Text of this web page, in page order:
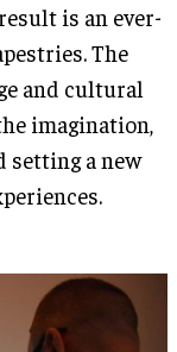
is an ever-
The
and cultural
imagination,
setting a new